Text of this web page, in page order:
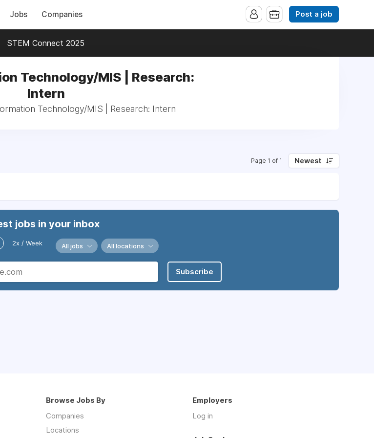
Jobs Companies Post a job
STEM Connect 2025
Technology/MIS | Research:
Intern
Technology/MIS | Research: Intern
Page 1 of 1 Newest
jobs in your inbox
2x / Week All jobs All locations
Subscribe
Browse Jobs By
Companies
Locations
Employers
Log in